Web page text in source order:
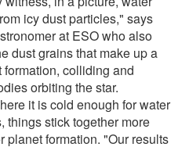
icy dust particles," says
at ESO who also
dust grains that make up a
colliding and
orbiting the star.
it is cold enough for water
things stick together more
planet formation. "Our results